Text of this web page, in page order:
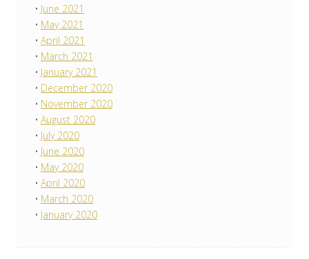
June 2021
May 2021
April 2021
March 2021
January 2021
December 2020
November 2020
August 2020
July 2020
June 2020
May 2020
April 2020
March 2020
January 2020